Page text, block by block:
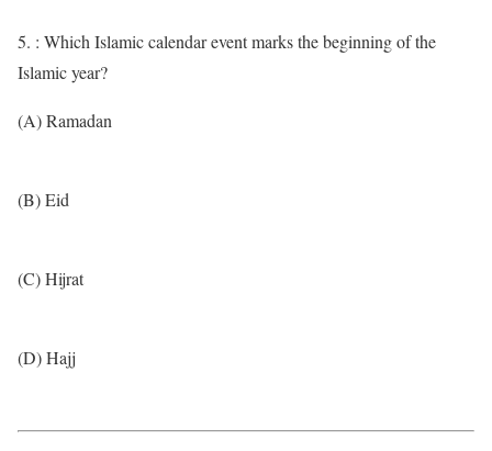
5. : Which Islamic calendar event marks the beginning of the
Islamic year?
(A) Ramadan
(B) Eid
(C) Hijrat
(D) Hajj